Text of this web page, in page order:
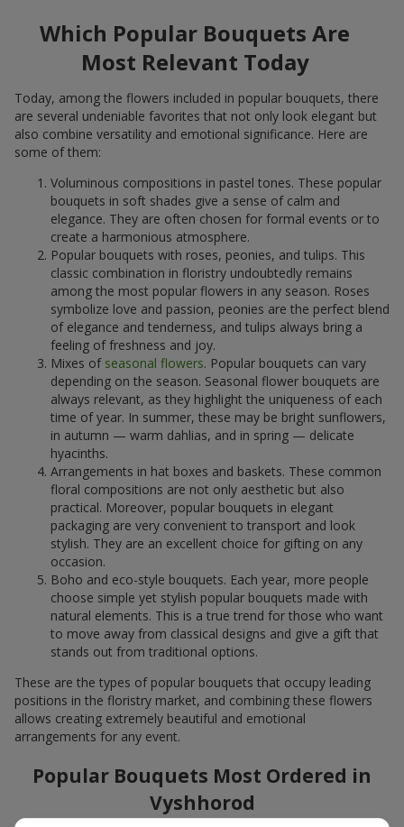
Which Popular Bouquets Are
Most Relevant Today
Today, among the flowers included in popular bouquets, there
are several undeniable favorites that not only look elegant but
also combine versatility and emotional significance. Here are
some of them:
Voluminous compositions in pastel tones. These popular
bouquets in soft shades give a sense of calm and
elegance. They are often chosen for formal events or to
create a harmonious atmosphere.
Popular bouquets with roses, peonies, and tulips. This
classic combination in floristry undoubtedly remains
among the most popular flowers in any season. Roses
symbolize love and passion, peonies are the perfect blend
of elegance and tenderness, and tulips always bring a
feeling of freshness and joy.
Mixes of seasonal flowers. Popular bouquets can vary
depending on the season. Seasonal flower bouquets are
always relevant, as they highlight the uniqueness of each
time of year. In summer, these may be bright sunflowers,
in autumn — warm dahlias, and in spring — delicate
hyacinths.
Arrangements in hat boxes and baskets. These common
floral compositions are not only aesthetic but also
practical. Moreover, popular bouquets in elegant
packaging are very convenient to transport and look
stylish. They are an excellent choice for gifting on any
occasion.
Boho and eco-style bouquets. Each year, more people
choose simple yet stylish popular bouquets made with
natural elements. This is a true trend for those who want
to move away from classical designs and give a gift that
stands out from traditional options.
These are the types of popular bouquets that occupy leading
positions in the floristry market, and combining these flowers
allows creating extremely beautiful and emotional
arrangements for any event.
Popular Bouquets Most Ordered in
Vyshhorod